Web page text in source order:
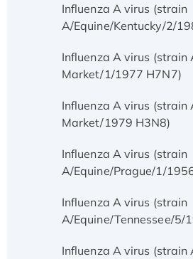
Influenza A virus (strain
A/Equine/Kentucky/2/
Influenza A virus (strain
Market/1/1977 H7N7)
Influenza A virus (strain
Market/1979 H3N8)
Influenza A virus (strain
A/Equine/Prague/1/
Influenza A virus (strain
A/Equine/Tennessee/5/
Influenza A virus (strain